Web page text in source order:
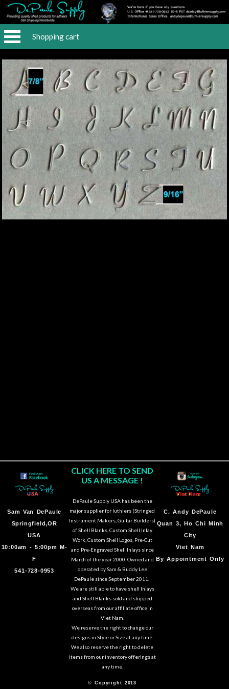
Shopping cart
Sam Van DePaule
Springfield,OR
USA
10:00am - 5:00pm M-
F
541-728-0953
CLICK HERE TO SEND
US A MESSAGE !
DePaule Supply USA has been the
major supplier for luthiers (Stringed
Instrument Makers, Guitar Builders)
of Shell Blanks, Custom Shell Inlay
Work, Custom Shell Logos, Pre-Cut
and Pre-Engraved Shell Inlays since
March of the year 2000. Owned and
operated by Sam & Buddy Lee
DePaule since September 2011.
We are still able to have shell Inlays
and Shell Blanks sold and shipped
overseas from our affiliate office in
Viet Nam.
We reserve the right to change our
designs in Style or Size at any time.
We also reserve the right to delete
items from our inventory offerings at
any time.
© Copyright 2013
C. Andy DePaule
Quan 3, Ho Chi Minh
City
Viet Nam
By Appointment Only